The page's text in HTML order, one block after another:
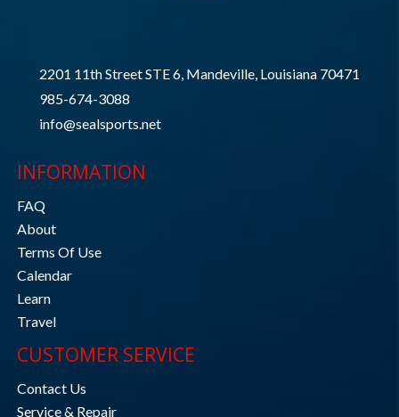
2201 11th Street STE 6, Mandeville, Louisiana 70471
985-674-3088
info@sealsports.net
INFORMATION
FAQ
About
Terms Of Use
Calendar
Learn
Travel
CUSTOMER SERVICE
Contact Us
Service & Repair